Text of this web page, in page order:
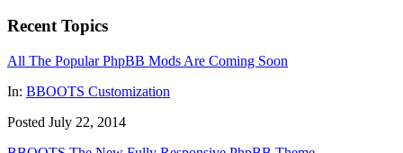
Recent Topics
All The Popular PhpBB Mods Are Coming Soon
In: BBOOTS Customization
Posted July 22, 2014